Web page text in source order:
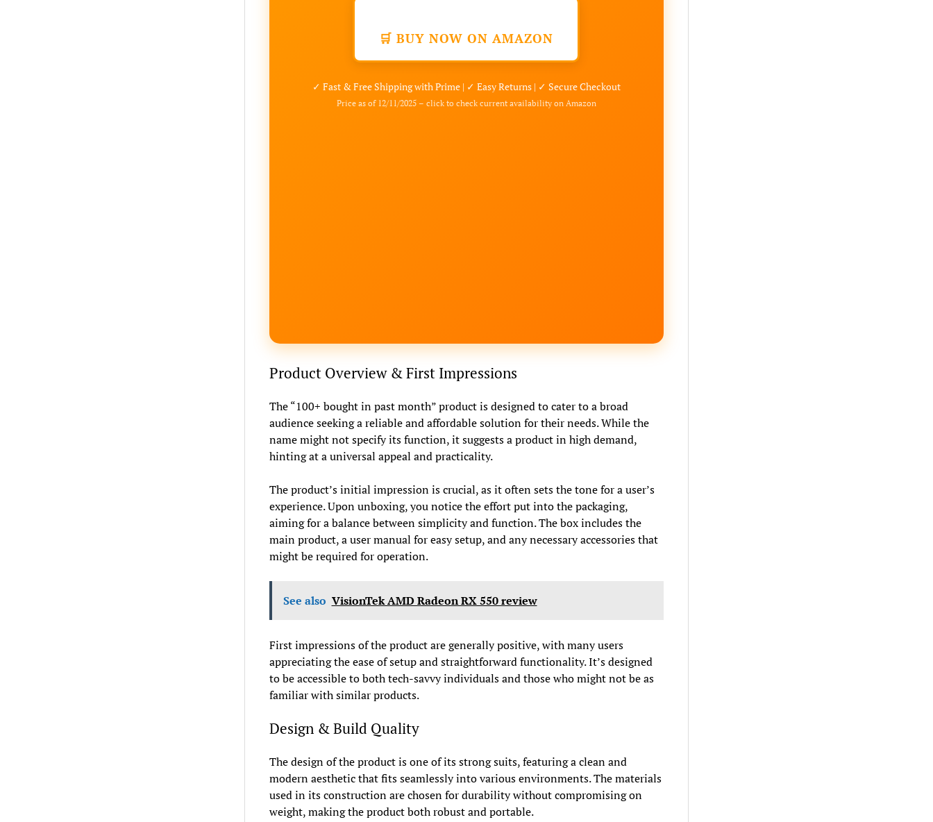
🛒 BUY NOW ON AMAZON
✓ Fast & Free Shipping with Prime | ✓ Easy Returns | ✓ Secure Checkout
Price as of 12/11/2025 – click to check current availability on Amazon
Product Overview & First Impressions
The “100+ bought in past month” product is designed to cater to a broad
audience seeking a reliable and affordable solution for their needs. While the
name might not specify its function, it suggests a product in high demand,
hinting at a universal appeal and practicality.
The product’s initial impression is crucial, as it often sets the tone for a user’s
experience. Upon unboxing, you notice the effort put into the packaging,
aiming for a balance between simplicity and function. The box includes the
main product, a user manual for easy setup, and any necessary accessories that
might be required for operation.
See also VisionTek AMD Radeon RX 550 review
First impressions of the product are generally positive, with many users
appreciating the ease of setup and straightforward functionality. It’s designed
to be accessible to both tech-savvy individuals and those who might not be as
familiar with similar products.
Design & Build Quality
The design of the product is one of its strong suits, featuring a clean and
modern aesthetic that fits seamlessly into various environments. The materials
used in its construction are chosen for durability without compromising on
weight, making the product both robust and portable.